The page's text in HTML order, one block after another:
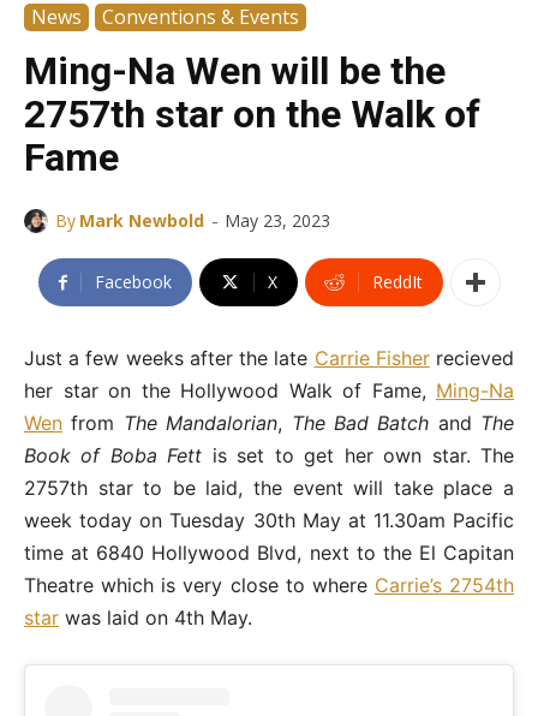
News Conventions & Events
Ming-Na Wen will be the
2757th star on the Walk of
Fame
By Mark Newbold - May 23, 2023
Facebook X ReddIt
Just a few weeks after the late Carrie Fisherrecieved
her star on the Hollywood Walk of Fame, Ming-Na
Wen from The Mandalorian, The Bad Batch and The
Book of Boba Fett is set to get her own star. The
2757th star to be laid, the event will take place a
week today on Tuesday 30th May at 11.30am Pacific
time at 6840 Hollywood Blvd, next to the El Capitan
Theatre which is very close to where Carrie’s 2754th
star was laid on 4th May.